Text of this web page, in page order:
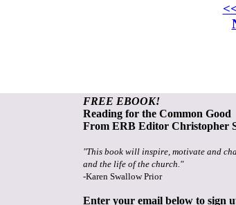
FREE EBOOK!
Reading for the Common Good
From ERB Editor Christopher
"This book will inspire, motivate and
and the life of the church."
-Karen Swallow Prior
Enter your email below to sign